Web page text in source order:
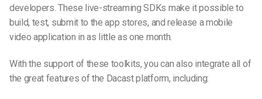
developers. These live-streamingSDKs make it possible to
build, test, submit to the app stores, and release a mobile
video application in as little as one month.
With the support of these toolkits, you can also integrate all of
the great features of the Dacast platform, including: